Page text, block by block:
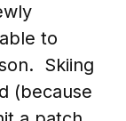
to
Skiing
(because